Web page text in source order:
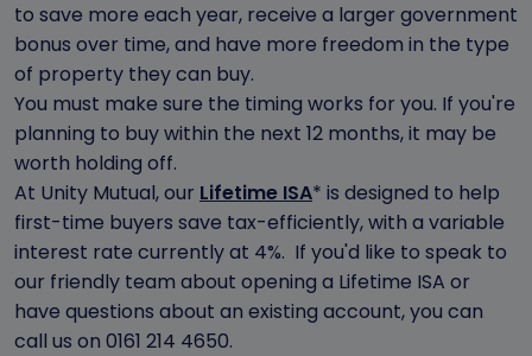
to save more each year, receive a larger government
bonus over time, and have more freedom in the type
of property they can buy.
You must make sure the timing works for you. If you're
planning to buy within the next 12 months, it may be
worth holding off.
At Unity Mutual, our Lifetime ISA* is designed to help
first-time buyers save tax-efficiently, with a variable
interest rate currently at 4%. If you'd like to speak to
our friendly team about opening a Lifetime ISA or
have questions about an existing account, you can
call us on 0161 214 4650.